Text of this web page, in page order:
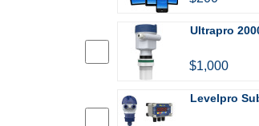
Ultrapro
$1,000
Levelpro